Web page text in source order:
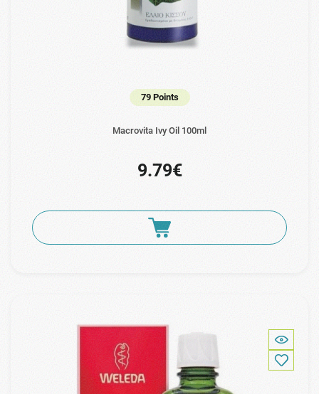
79 Points
Macrovita Ivy Oil 100ml
9.79€